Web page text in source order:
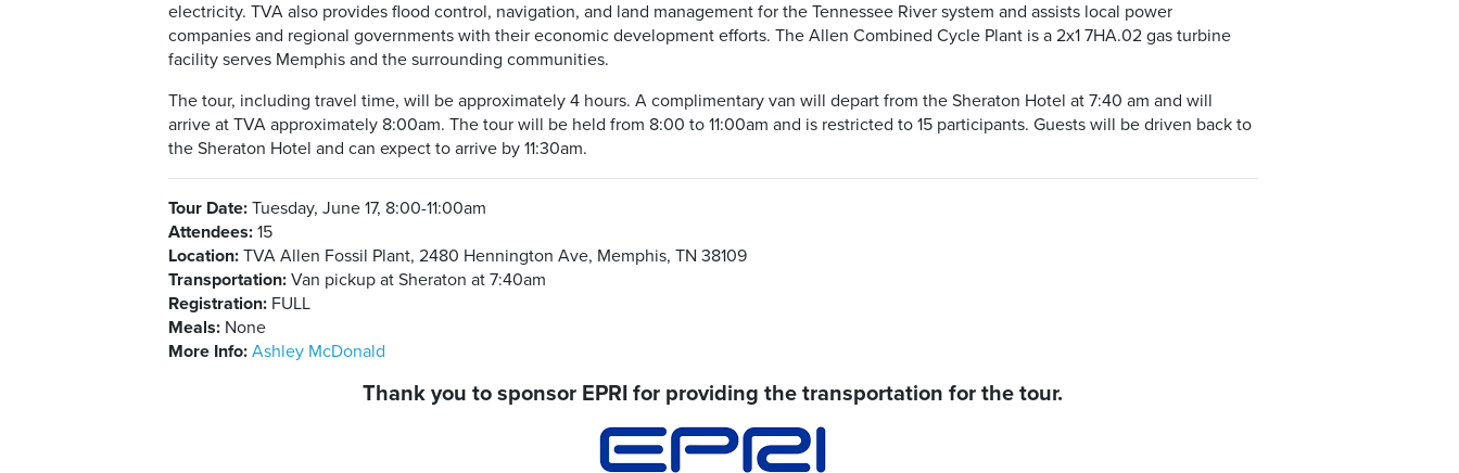
electricity. TVA also provides flood control, navigation, and land management for the Tennessee River system and assists local power
companies and regional governments with their economic development efforts. The Allen Combined Cycle Plant is a 2x1 7HA.02 gas turbine
facility serves Memphis and the surrounding communities.
The tour, including travel time, will be approximately 4 hours. A complimentary van will depart from the Sheraton Hotel at 7:40 am and will
arrive at TVA approximately 8:00am. The tour will be held from 8:00 to 11:00am and is restricted to 15 participants. Guests will be driven back to
the Sheraton Hotel and can expect to arrive by 11:30am.
Tour Date: Tuesday, June 17, 8:00-11:00am
Attendees:15
Location: TVA Allen Fossil Plant, 2480 Hennington Ave, Memphis, TN 38109
Transportation: Van pickup at Sheraton at 7:40am
Registration: FULL
Meals: None
More Info: Ashley McDonald
Thank you to sponsor EPRI for providing the transportation for the tour.